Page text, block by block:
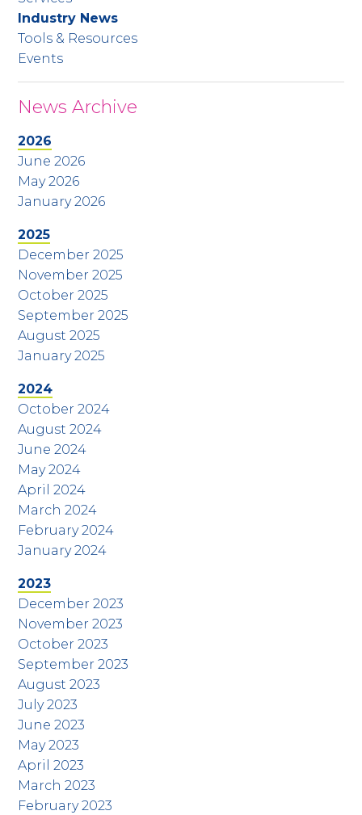
Industry News
Tools & Resources
Events
News Archive
2026
June 2026
May 2026
January 2026
2025
December 2025
November 2025
October 2025
September 2025
August 2025
January 2025
2024
October 2024
August 2024
June 2024
May 2024
April 2024
March 2024
February 2024
January 2024
2023
December 2023
November 2023
October 2023
September 2023
August 2023
July 2023
June 2023
May 2023
April 2023
March 2023
February 2023